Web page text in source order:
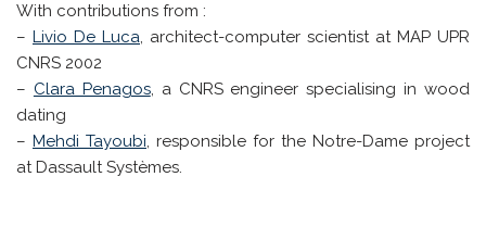
With contributions from :
– Livio De Luca, architect-computer scientist at MAP UPR
CNRS 2002
– Clara Penagos, a CNRS engineer specialising in wood
dating
– Mehdi Tayoubi, responsible for the Notre-Dame project
at Dassault Systèmes.